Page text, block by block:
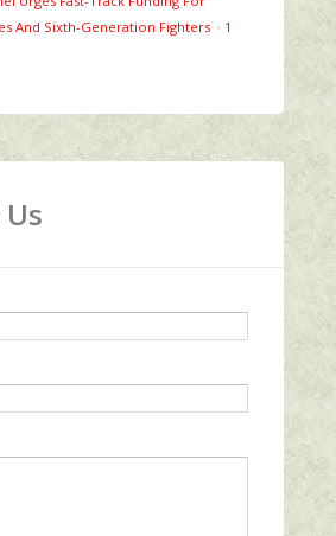
And Sixth-Generation Fighters · 1